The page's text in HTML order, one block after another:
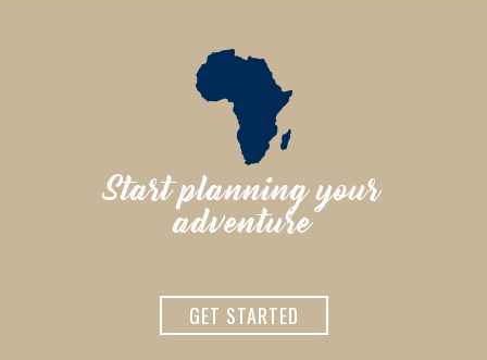
Start planning your
adventure
GET STARTED